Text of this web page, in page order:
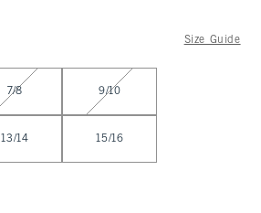
Size Guide
7/8 9/10
13/14 15/16